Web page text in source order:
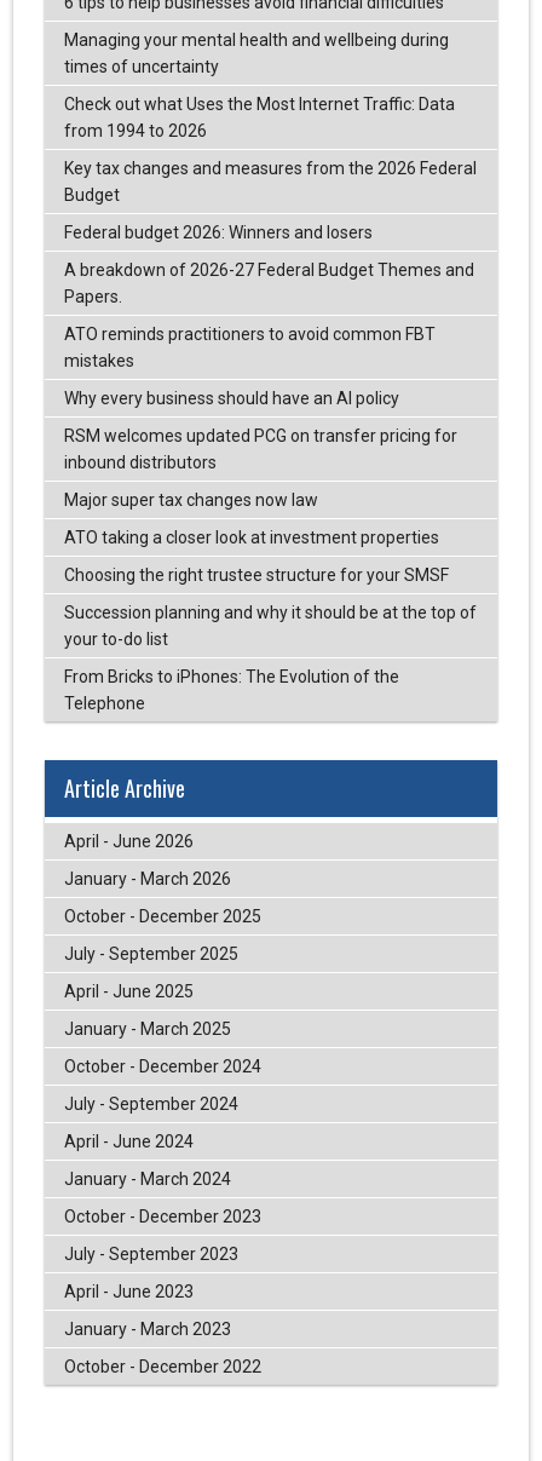
Managing your mental health and wellbeing during
times of uncertainty
Check out what Uses the Most Internet Traffic: Data
from 1994 to 2026
Key tax changes and measures from the 2026 Federal
Budget
Federal budget 2026: Winners and losers
A breakdown of 2026-27 Federal Budget Themes and
Papers.
ATO reminds practitioners to avoid common FBT
mistakes
Why every business should have an AI policy
RSM welcomes updated PCG on transfer pricing for
inbound distributors
Major super tax changes now law
ATO taking a closer look at investment properties
Choosing the right trustee structure for your SMSF
Succession planning and why it should be at the top of
your to-do list
From Bricks to iPhones: The Evolution of the
Telephone
Article Archive
April - June 2026
January - March 2026
October - December 2025
July - September 2025
April - June 2025
January - March 2025
October - December 2024
July - September 2024
April - June 2024
January - March 2024
October - December 2023
July - September 2023
April - June 2023
January - March 2023
October - December 2022